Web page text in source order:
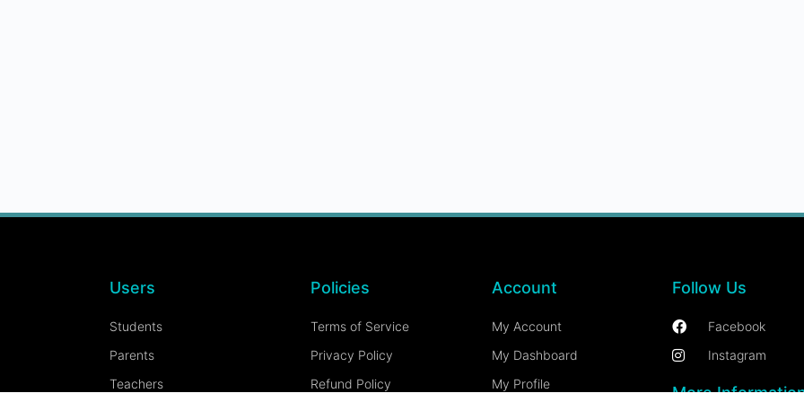
Users
Students
Parents
Teachers
Policies
Terms of Service
Privacy Policy
Refund Policy
Account
My Account
My Dashboard
My Profile
Follow Us
Facebook
Instagram
More